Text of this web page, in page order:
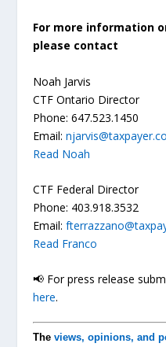
For more information
please contact
Noah Jarvis
CTF Ontario Director
Phone: 647.523.1450
Email:
Read Noah
CTF Federal Director
Phone: 403.918.3532
Email:
Read Franco
📢 For press release
here.
Theviews, opinions, and